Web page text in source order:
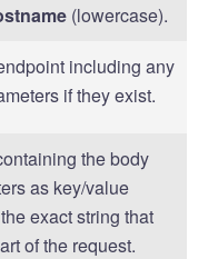
(lowercase).
including any
if they exist.
the body
as key/value
exact string that
of the request.